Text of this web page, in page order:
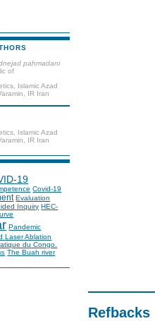
pahmadani
of
Islamic Azad
IR Iran
Islamic Azad
IR Iran
19
Covid-19
Evaluation
Inquiry HEC-
Pandemic
Laser Ablation
du Congo.
The Buah river
Refbacks